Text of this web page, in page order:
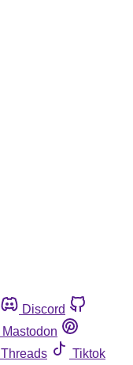
Discord
Mastodon
Threads
Tiktok